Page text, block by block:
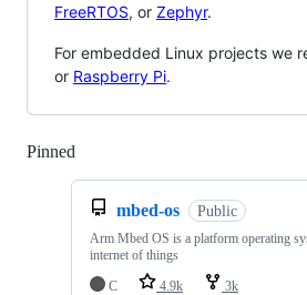
FreeRTOS, or Zephyr.
For embedded Linux projects we
or Raspberry Pi.
Pinned
mbed-os Public
Arm Mbed OS is a platform operating
internet of things
C
4.9k 3k